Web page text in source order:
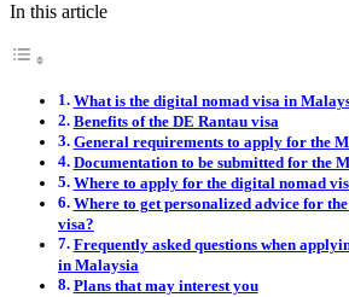
In this article
What is the digital nomad visa in
Benefits of the DE Rantau visa
General requirements to apply for the
Documentation to be submitted for the
Where to apply for the digital nomad
Where to get personalized advice for
visa?
Frequently asked questions when
in Malaysia
Plans that may interest you